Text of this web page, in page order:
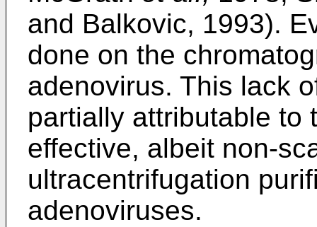
and Balkovic, 1993).
done on the
adenovirus. This lack
partially attributable to
effective, albeit non-
ultracentrifugation
adenoviruses.